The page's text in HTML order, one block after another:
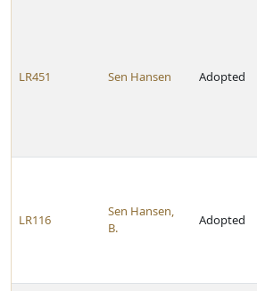
LR451 Sen Hansen Adopted
LR116
Sen Hansen,
B.
Adopted